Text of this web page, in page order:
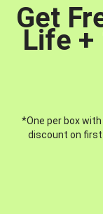
Get
Life +
*One per box
discount on first